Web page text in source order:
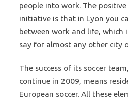
people into work. The
initiative is that in Lyon you
between work and life, which
say for almost any other city
The success of its soccer
continue in 2009, means
European soccer. All these